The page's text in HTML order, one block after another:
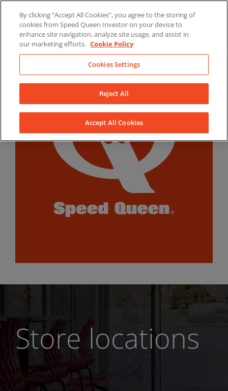
content
LinkedInYouTubeFacebook
Store locations
By clicking “Accept All Cookies”, you agree to the storing of
cookies from Speed Queen Investor on your device to
enhance site navigation, analyze site usage, and assist in
our marketing efforts. Cookie Policy
Cookies Settings
Reject All
Accept All Cookies